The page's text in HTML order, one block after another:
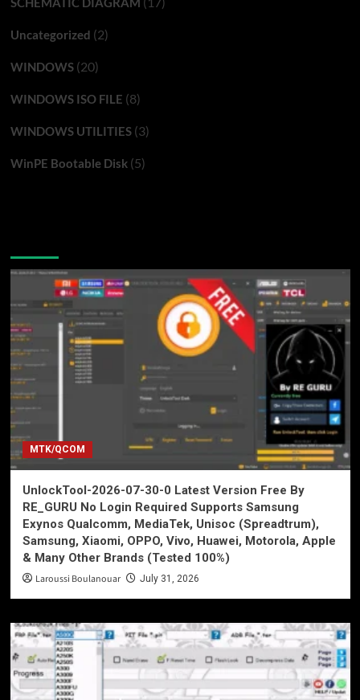
Uncategorized (2)
WINDOWS(20)
WINDOWS ISO FILE (8)
WINDOWS UTILITIES(3)
WinPE Bootable Disk(5)
MTK/QCOM
UnlockTool-2026-07-30-0 Latest Version Free By
RE_GURU No Login Required Supports Samsung
Exynos Qualcomm, MediaTek, Unisoc (Spreadtrum),
Samsung, Xiaomi, OPPO, Vivo, Huawei, Motorola, Apple
& Many Other Brands (Tested 100%)
Laroussi Boulanouar July 31, 2026